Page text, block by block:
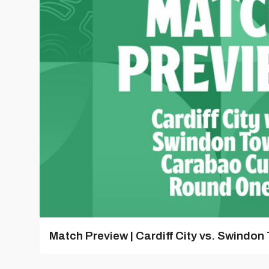
Match Preview | Cardiff City vs. Swindon